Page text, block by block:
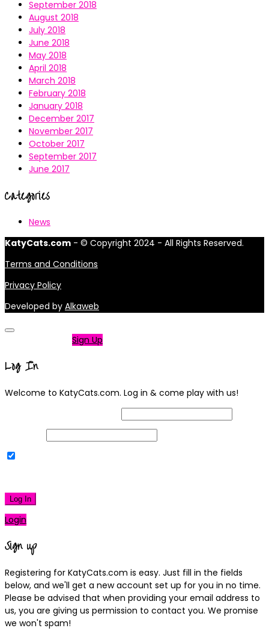
September 2018
August 2018
July 2018
June 2018
May 2018
April 2018
March 2018
February 2018
January 2018
December 2017
November 2017
October 2017
September 2017
June 2017
Categories
News
KatyCats.com - © Copyright 2024 - All Rights Reserved.
Terms and Conditions
Privacy Policy
Developed by Alkaweb
Sign Up
Log In
Welcome to KatyCats.com. Log in & come play with us!
Log In
Login
Sign up
Registering for KatyCats.com is easy. Just fill in the fields
below, and we'll get a new account set up for you in no time.
Please be advised that when providing your email address to
us, you are giving us permission to contact you. We promise
we won't spam!